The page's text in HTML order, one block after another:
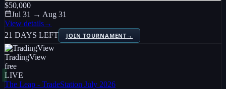
$50,000
Jul 31 → Aug 31
View details→
21 DAYS LEFT
JOIN TOURNAMENT→
TradingView
free
LIVE
The Leap - TradeStation July 2026